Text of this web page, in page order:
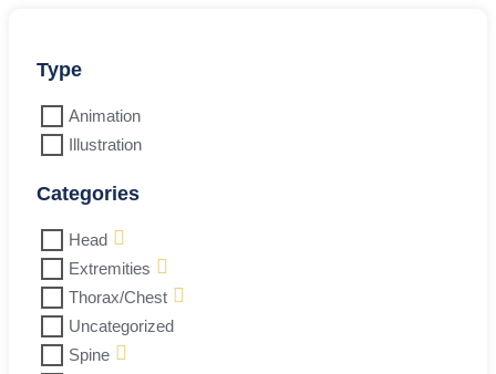
Type
Animation
Illustration
Categories
Head
Extremities
Thorax/Chest
Uncategorized
Spine